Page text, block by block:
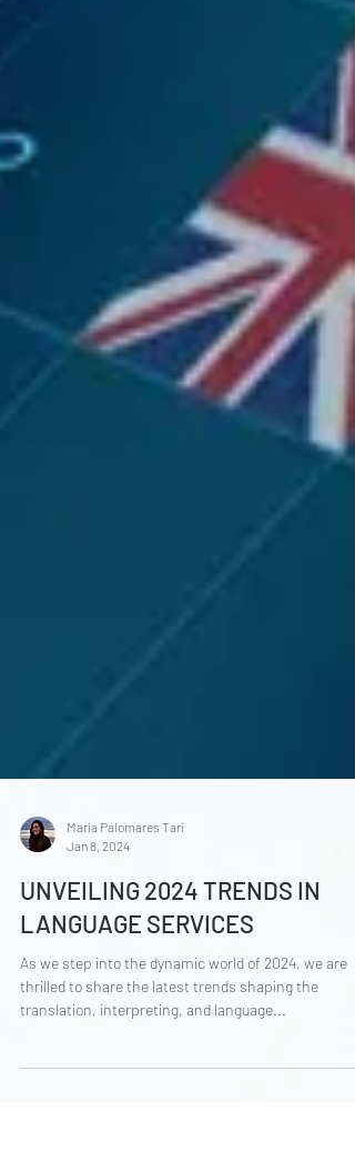
María Palomares Tarí
Jan 8, 2024
LANGUAGE SERVICES
As we step into the dynamic world of 2024, we are
translation, interpreting, and language...